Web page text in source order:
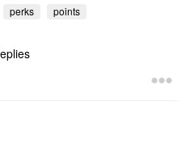
perks points